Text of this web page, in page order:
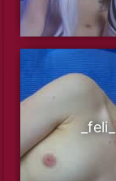
_feli_